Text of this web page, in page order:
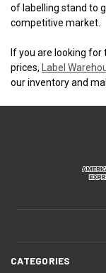
of labelling stand to
competitive market.
If you are looking for
prices, Label
our inventory and
CATEGORIES